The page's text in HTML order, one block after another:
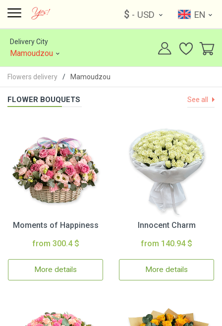
$ - USD EN
Delivery City
Mamoudzou
Flowers delivery Mamoudzou
FLOWER BOUQUETS See all
Moments of Happiness
from 300.4 $
More details
Innocent Charm
from 140.94 $
More details